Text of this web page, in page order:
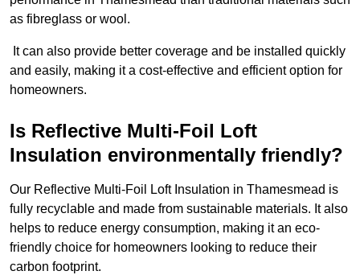
as fibreglass or wool.
It can also provide better coverage and be installed quickly
and easily, making it a cost-effective and efficient option for
homeowners.
Is Reflective Multi-Foil Loft
Insulation environmentally friendly?
Our Reflective Multi-Foil Loft Insulation in Thamesmead is
fully recyclable and made from sustainable materials. It also
helps to reduce energy consumption, making it an eco-
friendly choice for homeowners looking to reduce their
carbon footprint.